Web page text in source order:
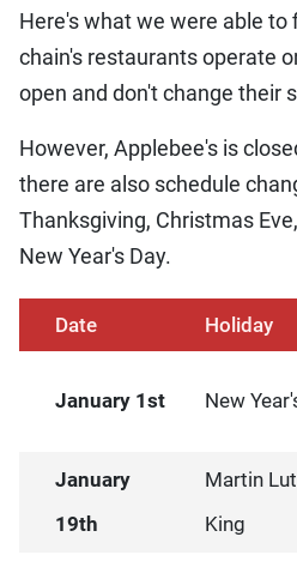
Here's what we were able
chain's restaurants operate
open and don't change their
However, Applebee's is
there are also schedule
Thanksgiving, Christmas
New Year's Day.
Date Holiday
January 1st New
January
19th
Martin
King